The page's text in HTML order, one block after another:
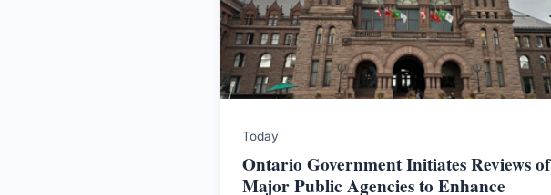
Today
Ontario Government Initiates Reviews of
Major Public Agencies to Enhance